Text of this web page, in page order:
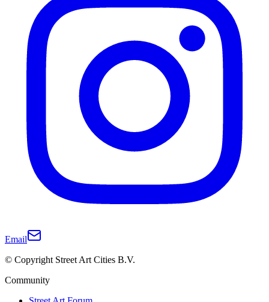
Email
© Copyright Street Art Cities B.V.
Community